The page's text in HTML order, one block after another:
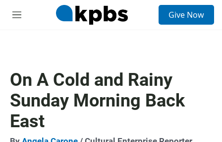
M
Give Now
On A Cold and Rainy
Sunday Morning Back
East